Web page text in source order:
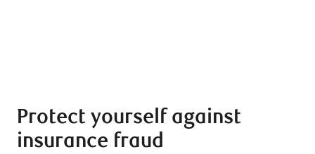
Protect yourself against
insurance fraud